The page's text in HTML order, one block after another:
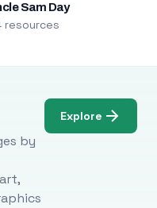
Sam Day
resources
by
Explore